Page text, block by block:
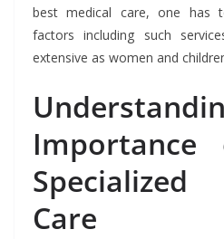
best medical care, one has
factors including such
extensive as women and
Care